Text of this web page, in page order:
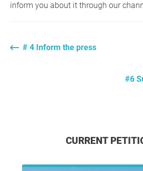
inform you about it through our
# 4 Inform the press
#6
CURRENT